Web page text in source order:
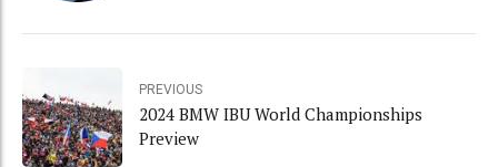
PREVIOUS
2024 BMW IBU World Championships
Preview